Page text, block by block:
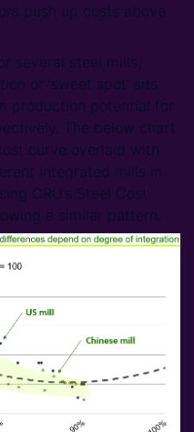
push up costs above
several steel mills,
or ‘sweet spot’ sits
production potential for
The below chart
curve overlaid with
integrated mills in
CRU’s Steel Cost
a similar pattern.